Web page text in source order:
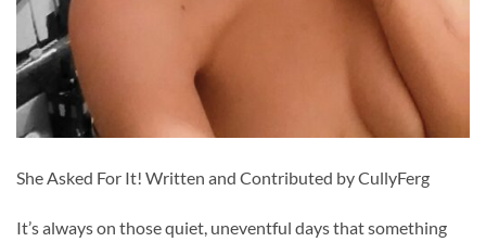
She Asked For It! Written and Contributed by CullyFerg
It’s always on those quiet, uneventful days that something